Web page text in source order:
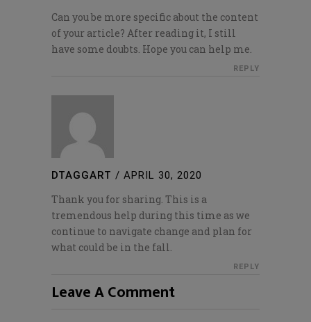
Can you be more specific about the content
of your article? After reading it, I still
have some doubts. Hope you can help me.
REPLY
DTAGGART / APRIL 30, 2020
Thank you for sharing. This is a
tremendous help during this time as we
continue to navigate change and plan for
what could be in the fall.
REPLY
Leave A Comment